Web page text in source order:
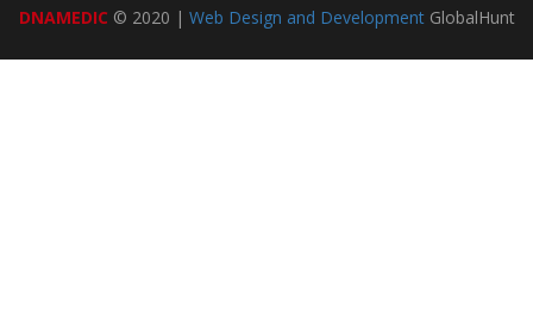
DNAMEDIC © 2020 | Web Design and DevelopmentGlobalHunt